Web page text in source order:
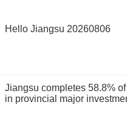
Hello Jiangsu 20260806
Jiangsu completes 58.8%
in provincial major